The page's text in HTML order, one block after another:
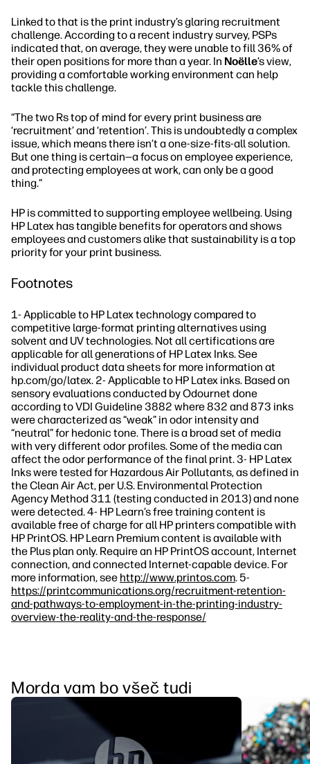
Linked to that is the print industry’s glaring recruitment
challenge. According to a recent industry survey, PSPs
indicated that, on average, they were unable to fill 36% of
their open positions for more than a year. In Noëlle’s view,
providing a comfortable working environment can help
tackle this challenge.
“The two Rs top of mind for every print business are
‘recruitment’ and ‘retention’. This is undoubtedly a complex
issue, which means there isn’t a one-size-fits-all solution.
But one thing is certain—a focus on employee experience,
and protecting employees at work, can only be a good
thing.”
HP is committed to supporting employee wellbeing. Using
HP Latex has tangible benefits for operators and shows
employees and customers alike that sustainability is a top
priority for your print business.
Footnotes
1- Applicable to HP Latex technology compared to
competitive large-format printing alternatives using
solvent and UV technologies. Not all certifications are
applicable for all generations of HP Latex Inks. See
individual product data sheets for more information at
hp.com/go/latex. 2- Applicable to HP Latex inks. Based on
sensory evaluations conducted by Odournet done
according to VDI Guideline 3882 where 832 and 873 inks
were characterized as “weak” in odor intensity and
“neutral” for hedonic tone. There is a broad set of media
with very different odor profiles. Some of the media can
affect the odor performance of the final print. 3- HP Latex
Inks were tested for Hazardous Air Pollutants, as defined in
the Clean Air Act, per U.S. Environmental Protection
Agency Method 311 (testing conducted in 2013) and none
were detected. 4- HP Learn’s free training content is
available free of charge for all HP printers compatible with
HP PrintOS. HP Learn Premium content is available with
the Plus plan only. Require an HP PrintOS account, Internet
connection, and connected Internet-capable device. For
more information, see http://www.printos.com. 5-
https://printcommunications.org/recruitment-retention-
and-pathways-to-employment-in-the-printing-industry-
overview-the-reality-and-the-response/
Morda vam bo všeč tudi